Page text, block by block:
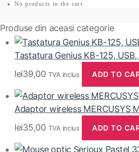
No products in the cart.
Produse din aceasi categorie
Tastatura Genius KB-125,
lei39,00 TVA inclus ADD TO
Adaptor wireless MERCUSYS
lei35,00 TVA inclus ADD TO